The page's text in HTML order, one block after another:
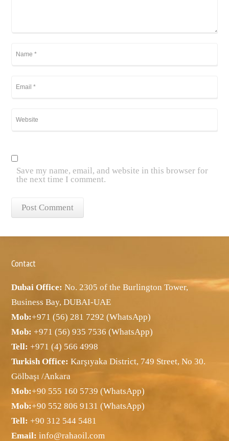
Save my name, email, and website in this browser for
the next time I comment.
Contact
Dubai Office: No. 2305 of the Burlington Tower,
Business Bay, DUBAI-UAE
Mob:+971 (56) 281 7292 (WhatsApp)
Mob:+971 (56) 935 7536 (WhatsApp)
Tell: +971 (4) 566 4998
Turkish Office: Karşıyaka District, 749 Street, No 30.
Gölbaşı /Ankara
Mob:+90 555 160 5739 (WhatsApp)
Mob:+90 552 806 9131 (WhatsApp)
Tell: +90 312 544 5481
Email: info@rahaoil.com